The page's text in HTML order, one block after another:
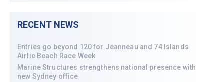
RECENT NEWS
Entries go beyond 120 for Jeanneau and 74 Islands
Airlie Beach Race Week
Marine Structures strengthens national presence with
new Sydney office